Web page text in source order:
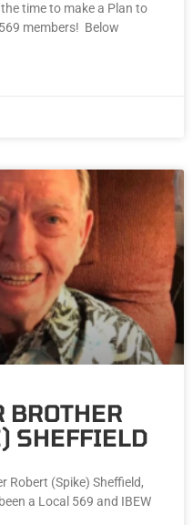
time to make a Plan to
members! Below
BROTHER
SHEFFIELD
Robert (Spike) Sheffield,
a Local 569 and IBEW